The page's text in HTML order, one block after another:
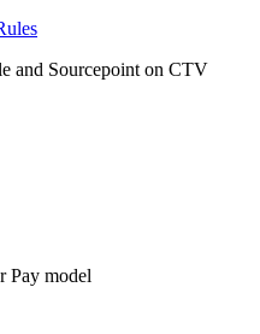
and Sourcepoint on CTV
Pay model